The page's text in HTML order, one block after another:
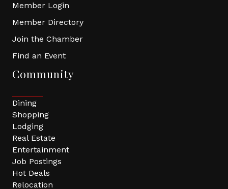
Member Login
Member Directory
Join the Chamber
Find an Event
Community
Dining
Shopping
Lodging
Real Estate
Entertainment
Job Postings
Hot Deals
Relocation